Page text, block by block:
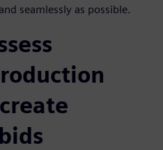
seamlessly as possible.